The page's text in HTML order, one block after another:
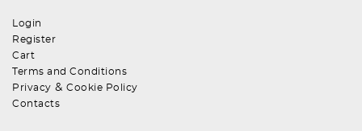
Login
Register
Cart
Terms and Conditions
Privacy & Cookie Policy
Contacts